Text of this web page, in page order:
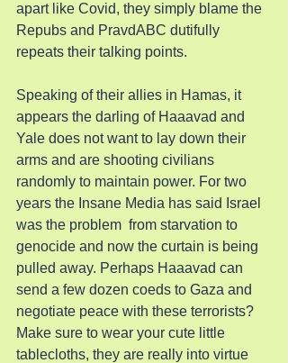
apart like Covid, they simply blame the
Repubs and PravdABC dutifully
repeats their talking points.
Speaking of their allies in Hamas, it
appears the darling of Haaavad and
Yale does not want to lay down their
arms and are shooting civilians
randomly to maintain power. For two
years the Insane Media has said Israel
was the problem  from starvation to
genocide and now the curtain is being
pulled away. Perhaps Haaavad can
send a few dozen coeds to Gaza and
negotiate peace with these terrorists?
Make sure to wear your cute little
tablecloths, they are really into virtue